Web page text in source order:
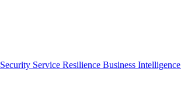
Service Resilience Business Intelligence